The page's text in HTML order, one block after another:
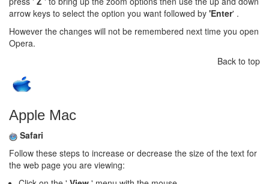
arrow keys to select the option you want followed by 'Enter' .
However the changes will not be remembered next time you open
Opera.
Back to top
Apple Mac
Safari
Follow these steps to increase or decrease the size of the text for
the web page you are viewing: